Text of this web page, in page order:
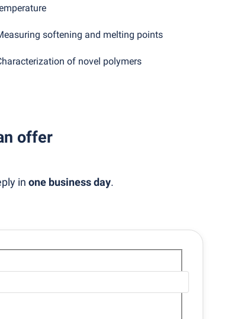
softening and melting points
of novel polymers
offer
in one business day.